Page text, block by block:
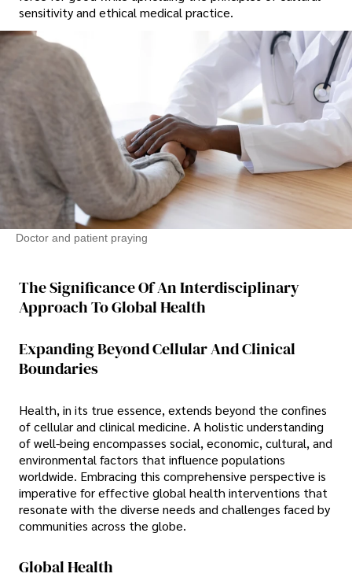
sensitivity and ethical medical practice.
Doctor and patient praying
The Significance Of An Interdisciplinary
Approach To Global Health
Expanding Beyond Cellular And Clinical
Boundaries
Health, in its true essence, extends beyond the confines
of cellular and clinical medicine. A holistic understanding
of well-being encompasses social, economic, cultural, and
environmental factors that influence populations
worldwide. Embracing this comprehensive perspective is
imperative for effective global health interventions that
resonate with the diverse needs and challenges faced by
communities across the globe.
Global Health